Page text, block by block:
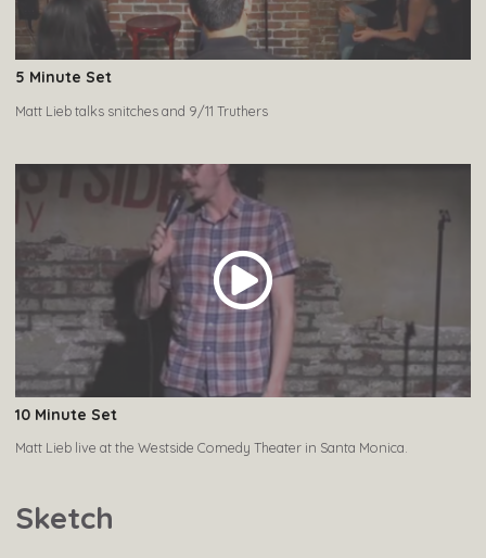
5 Minute Set
Matt Lieb talks snitches and 9/11 Truthers
10 Minute Set
Matt Lieb live at the Westside Comedy Theater in Santa Monica.
Sketch